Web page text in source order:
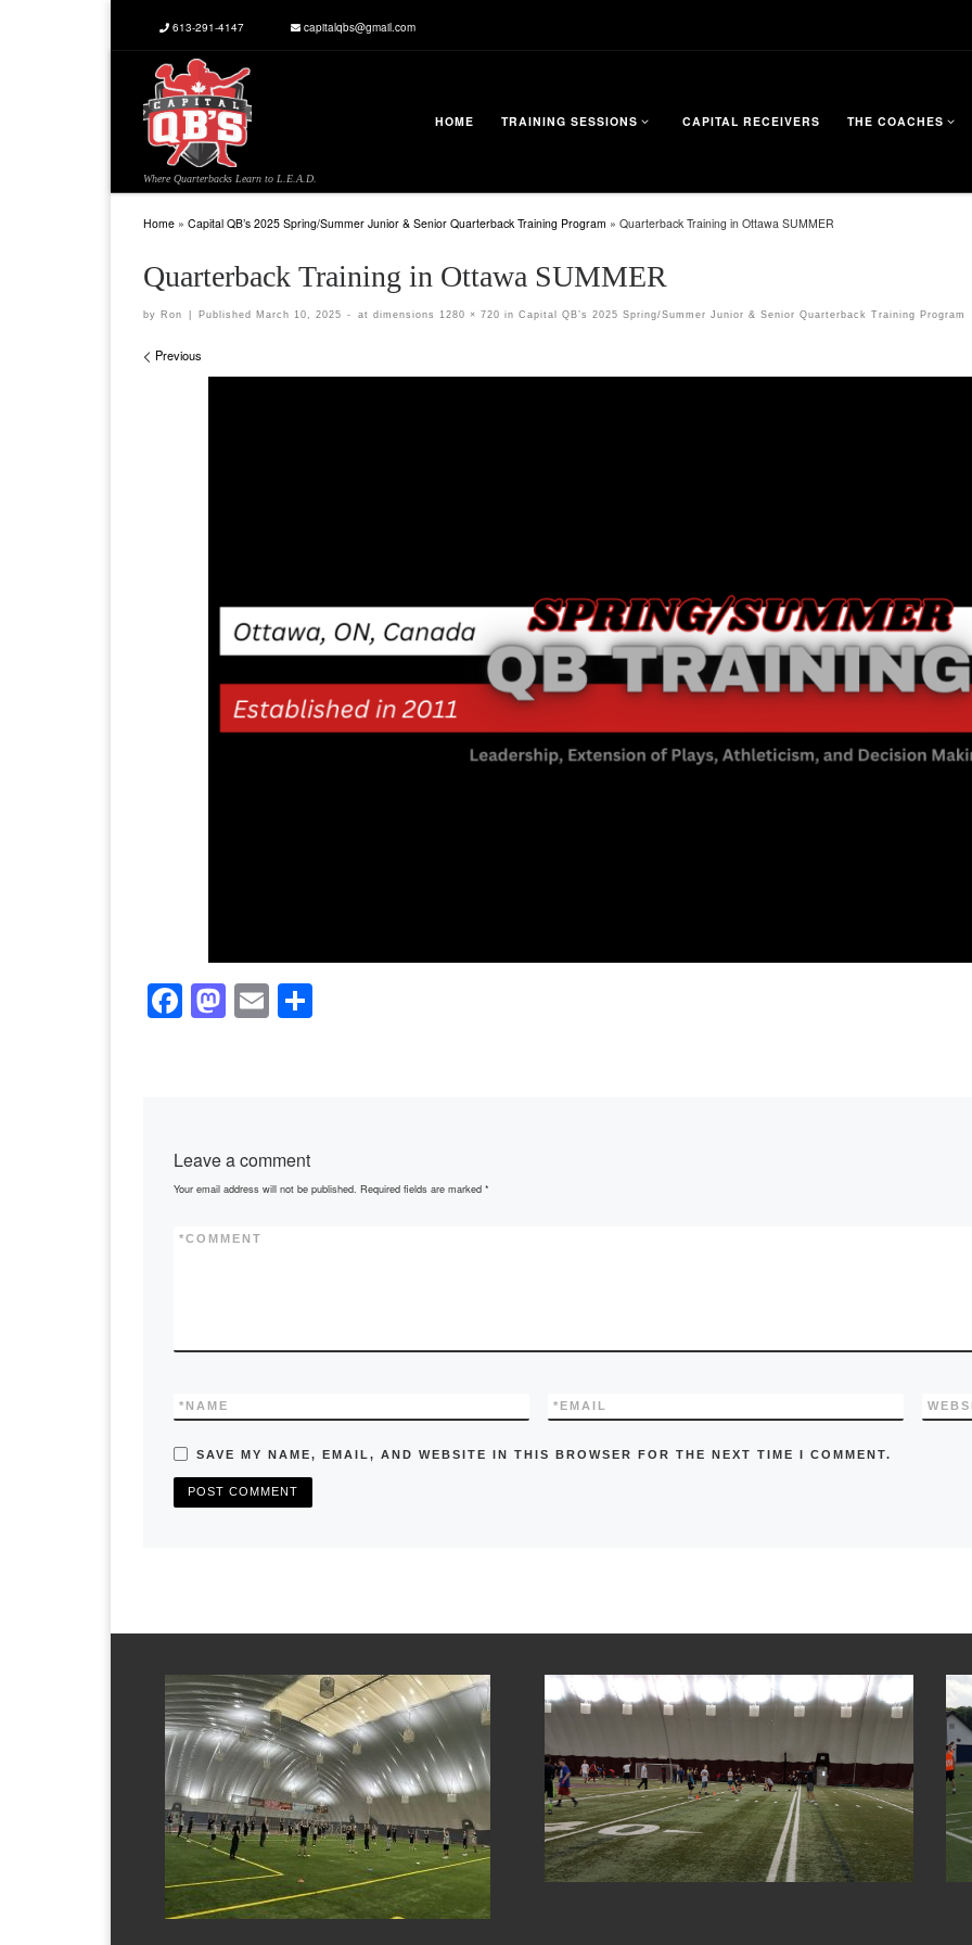
613-291-4147 capitalqbs@gmail.com
Where Quarterbacks Learn to L.E.A.D.
HOME TRAINING SESSIONS CAPITAL RECEIVERS THE COACHES
Home » Capital QB’s 2025 Spring/Summer Junior & Senior Quarterback Training Program » Quarterback Training in Ottawa SUMMER
Quarterback Training in Ottawa SUMMER
by Ron Published March 10, 2025 - at dimensions 1280 × 720 in Capital QB’s 2025 Spring/Summer Junior & Senior Quarterback Training Program
Images navigation
Previous
F
a
o
o
k
M
a
o
n
E
m
Leave a comment
Your email address will not be published. Required fields are marked *
COMMENT
*
NAME
* EMAIL
*
SAVE MY NAME, EMAIL, AND WEBSITE IN THIS BROWSER FOR THE NEXT TIME I COMMENT.